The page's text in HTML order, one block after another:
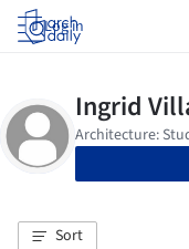
Log in
Sort